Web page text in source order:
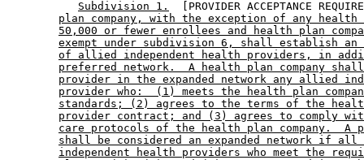
Subdivision 1.
[PROVIDER ACCEPTANCE
plan company, with the exception of any health
50,000 or fewer enrollees and health plan
exempt under subdivision 6, shall establish an
of allied independent health providers, in
preferred network.  A health plan company
provider in the expanded network any allied
provider who:  (1) meets the health plan
standards; (2) agrees to the terms of the
provider contract; and (3) agrees to comply
care protocols of the health plan company.  A
shall be considered an expanded network if
independent health providers who meet the